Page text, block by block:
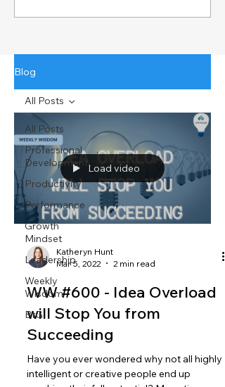
Blog
All Posts
Professional
Development
Productivity
Performance
Growth
Mindset
Leadership
Weekly
Wisdom
BtG
All Posts
Load video
Katheryn Hunt
Mar 5, 2022
2 min read
WW #600 - Idea Overload
will Stop You from
Succeeding
Have you ever wondered why not all highly
intelligent or creative people end up